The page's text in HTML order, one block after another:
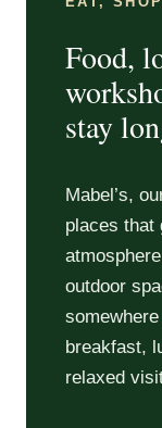
Food,
stay
Mabel’s,
places that
outdoor
breakfast,
relaxed